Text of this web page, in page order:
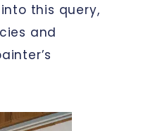
this query,
and